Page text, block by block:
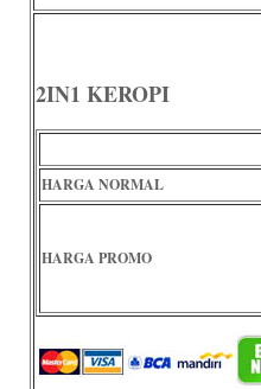
2IN1 KEROPI
HARGA NORMAL
HARGA PROMO